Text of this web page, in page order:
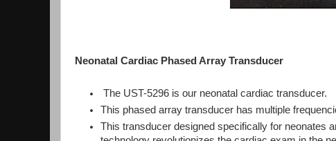
Neonatal Cardiac Phased Array Transducer
The UST-5296 is our neonatal cardiac transducer.
This phased array transducer has multiple
This transducer designed specifically for neonates